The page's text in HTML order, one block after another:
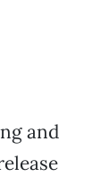
and